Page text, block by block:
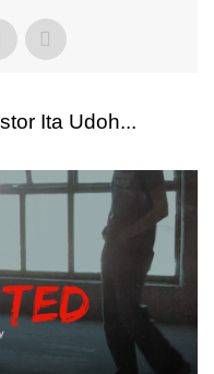
Ita Udoh...